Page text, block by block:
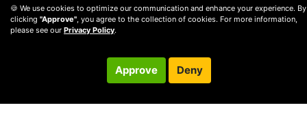
🍪 We use cookies to optimize our communication and enhance your experience. By
clicking "Approve" , you agree to the collection of cookies. For more information,
please see our Privacy Policy.
Approve Deny